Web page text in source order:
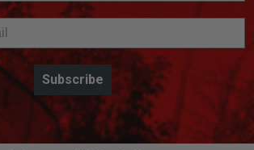
Subscribe